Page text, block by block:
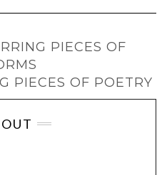
PIECES OF
PIECES OF POETRY